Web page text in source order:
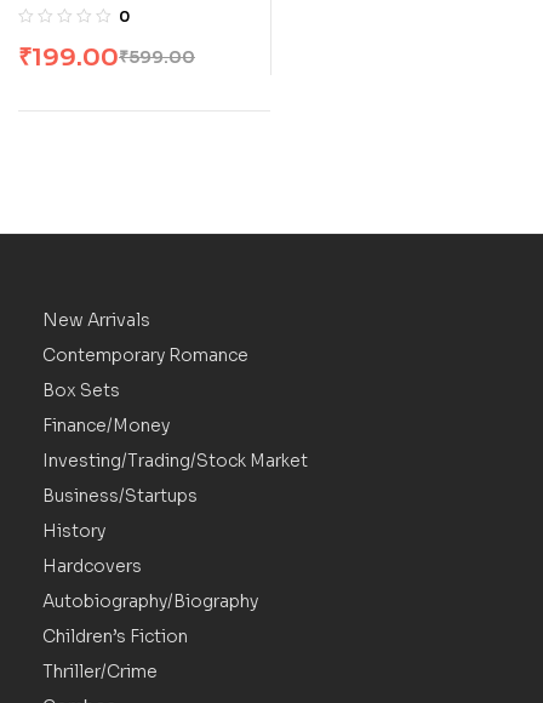
Goblet of Fire by Jk
0
₹599.00
₹199.00
New Arrivals
Contemporary Romance
Box Sets
Finance/Money
Investing/Trading/Stock Market
Business/Startups
History
Hardcovers
Autobiography/Biography
Children’s Fiction
Thriller/Crime